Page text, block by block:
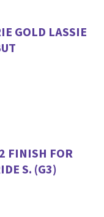
GOLD LASSIE
FINISH FOR
S. (G3)